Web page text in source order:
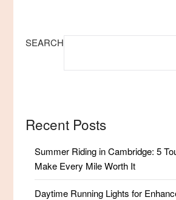
SEARCH
Recent Posts
Summer Riding in Cambridge: 5
Make Every Mile Worth It
Daytime Running Lights for